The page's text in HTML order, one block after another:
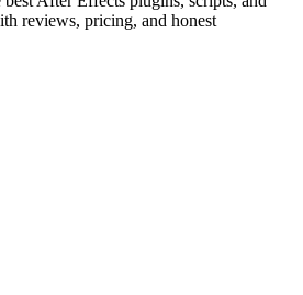
reviews, pricing, and honest